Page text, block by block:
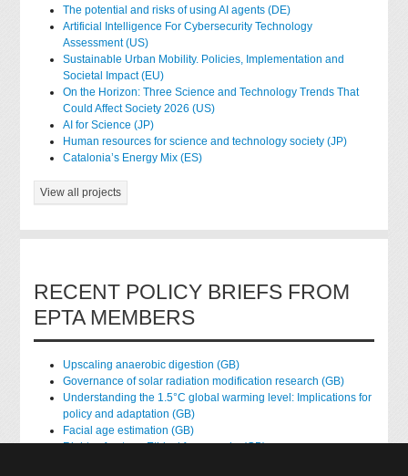
The potential and risks of using AI agents (DE)
Artificial Intelligence For Cybersecurity Technology
Assessment (US)
Sustainable Urban Mobility. Policies, Implementation and
Societal Impact (EU)
On the Horizon: Three Science and Technology Trends That
Could Affect Society 2026 (US)
AI for Science (JP)
Human resources for science and technology society (JP)
Catalonia’s Energy Mix (ES)
View all projects
RECENT POLICY BRIEFS FROM
EPTA MEMBERS
Upscaling anaerobic digestion (GB)
Governance of solar radiation modification research (GB)
Understanding the 1.5°C global warming level: Implications for
policy and adaptation (GB)
Facial age estimation (GB)
Rights of nature: Ethical frameworks (GB)